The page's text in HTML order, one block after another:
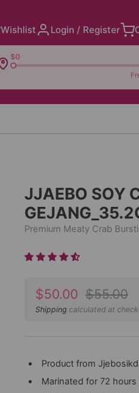
Wishlist Login / Register
$0
JJAEBO SOY
Premium Meaty Crab
Sale
price
$50.00 Regular
price
$55.00
Shipping calculated at
Product from
Marinated for 72